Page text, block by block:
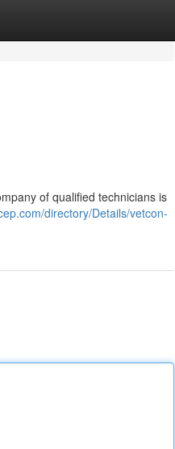
of qualified technicians is
directory/Details/vetcon-